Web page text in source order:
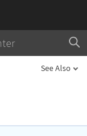
See Also